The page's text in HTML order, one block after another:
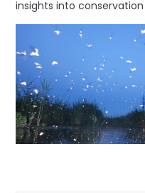
insights into